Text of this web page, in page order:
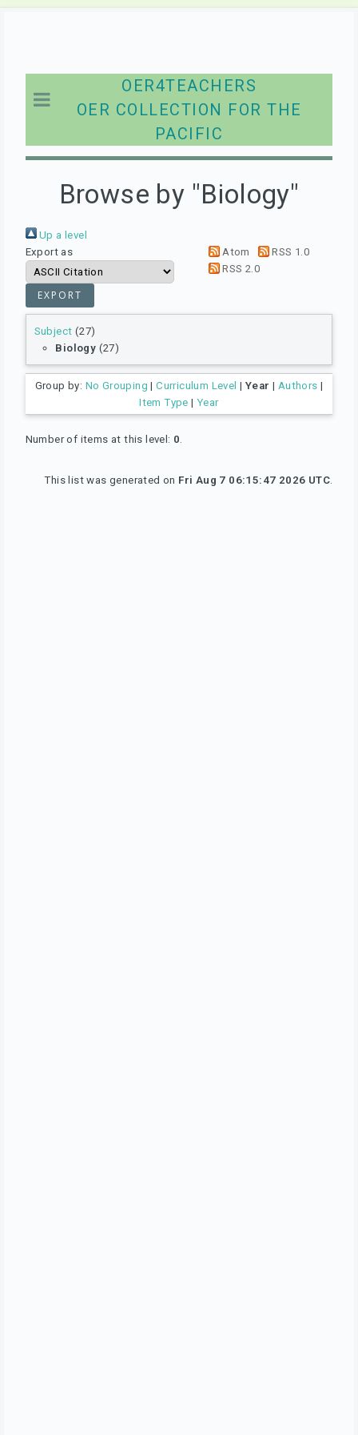
OER4TEACHERS
OER COLLECTION FOR THE
PACIFIC
Browse by "Biology"
Up a level
Export as
Atom
RSS 1.0
RSS 2.0
Subject (27)
Biology (27)
Group by: No Grouping |Curriculum Level | Year | Authors |
Item Type |Year
Number of items at this level: 0
This list was generated on Fri Aug 7 06:15:47 2026 UTC.